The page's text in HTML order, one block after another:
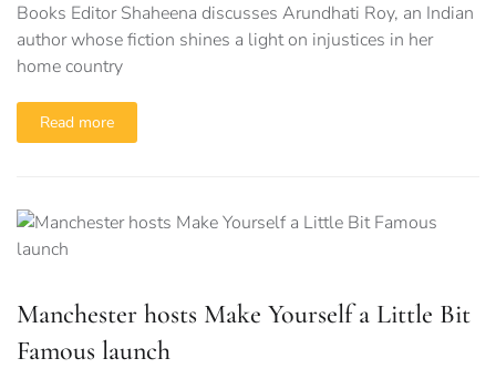
Books Editor Shaheena discusses Arundhati Roy, an Indian
author whose fiction shines a light on injustices in her
home country
Read more
Manchester hosts Make Yourself a Little Bit
Famous launch